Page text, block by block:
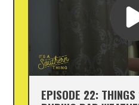
EPISODE 22: THINGS